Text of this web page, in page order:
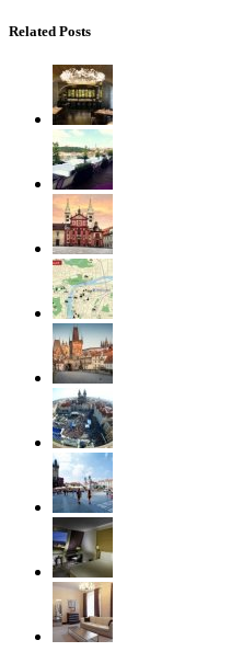
Related Posts